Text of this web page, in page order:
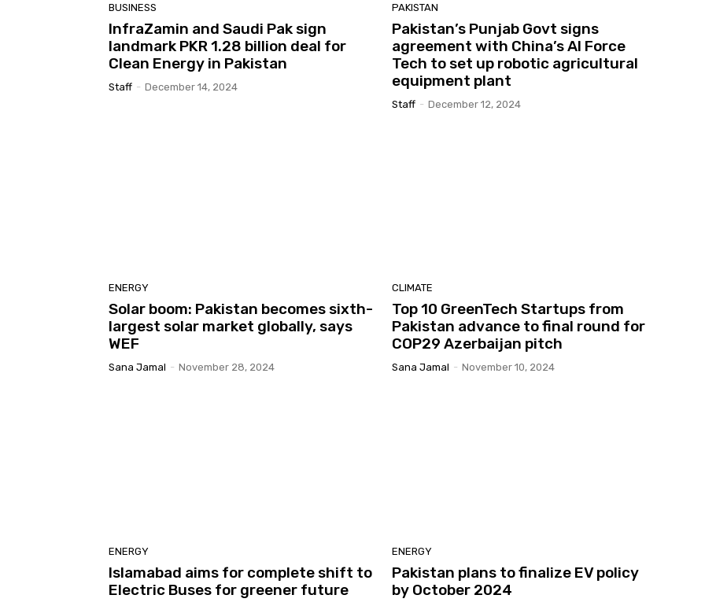
BUSINESS
InfraZamin and Saudi Pak sign
landmark PKR 1.28 billion deal for
Clean Energy in Pakistan
Staff - December 14, 2024
PAKISTAN
Pakistan’s Punjab Govt signs
agreement with China’s AI Force
Tech to set up robotic agricultural
equipment plant
Staff - December 12, 2024
ENERGY
Solar boom: Pakistan becomes sixth-
largest solar market globally, says
WEF
Sana Jamal - November 28, 2024
CLIMATE
Top 10 GreenTech Startups from
Pakistan advance to final round for
COP29 Azerbaijan pitch
Sana Jamal - November 10, 2024
ENERGY
Islamabad aims for complete shift to
Electric Buses for greener future
ENERGY
Pakistan plans to finalize EV policy
by October 2024